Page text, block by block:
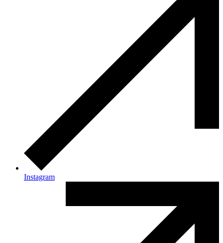
Instagram